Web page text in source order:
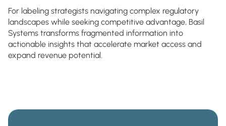
For labeling strategists navigating complex regulatory
landscapes while seeking competitive advantage, Basil
Systems transforms fragmented information into
actionable insights that accelerate market access and
expand revenue potential.